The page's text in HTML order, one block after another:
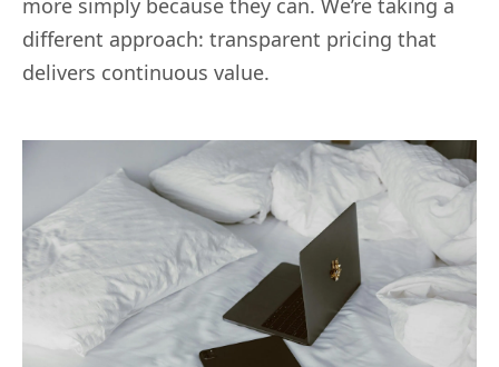
different approach: transparent pricing that
delivers continuous value.